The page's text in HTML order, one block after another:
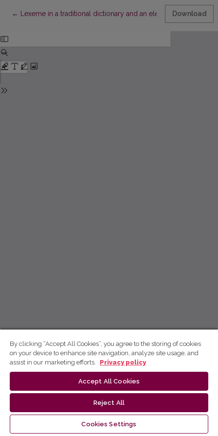
← Return to Article Details
Lexeme in a traditional dictionary and an electronic lexical
Download
By clicking “Accept All Cookies”, you agree to the storing of cookies
on your device to enhance site navigation, analyze site usage, and
assist in our marketing efforts.
Privacy policy
Accept All Cookies
Reject All
Cookies Settings